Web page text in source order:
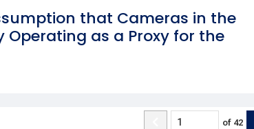
that Cameras in the
as a Proxy for the
of 42